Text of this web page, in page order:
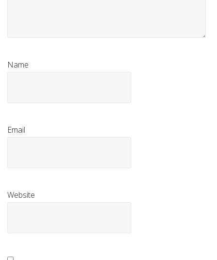
Name
Email
Website